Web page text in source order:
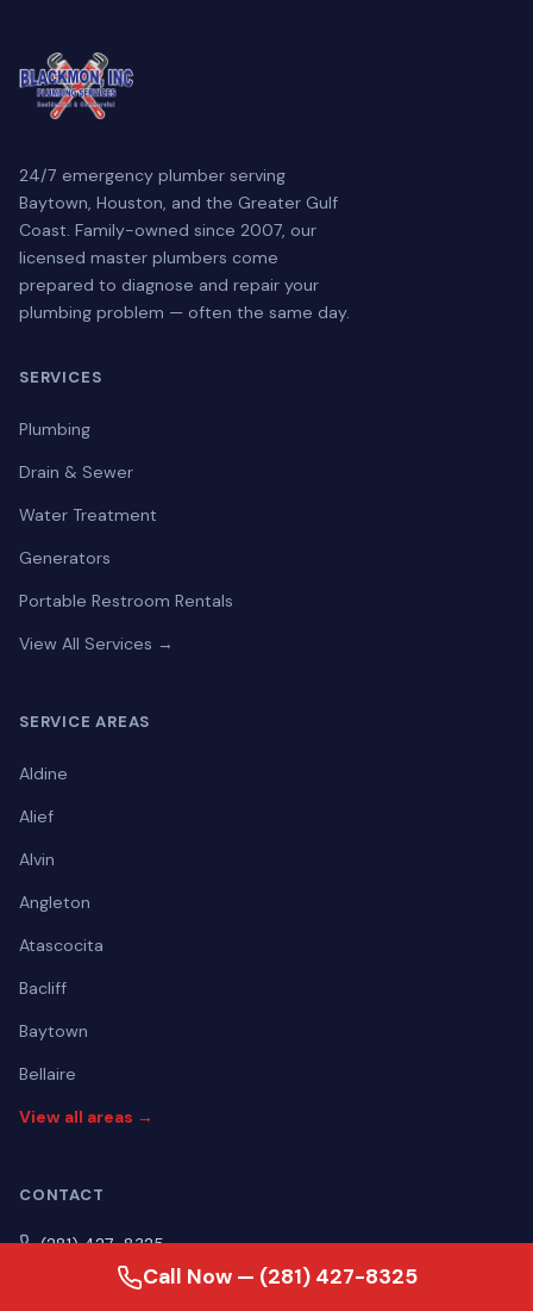
24/7 emergency plumber serving
Baytown, Houston, and the Greater Gulf
Coast. Family-owned since 2007, our
licensed master plumbers come
prepared to diagnose and repair your
plumbing problem — often the same day.
SERVICES
Plumbing
Drain & Sewer
Water Treatment
Generators
Portable Restroom Rentals
View All Services →
SERVICE AREAS
Aldine
Alief
Alvin
Angleton
Atascocita
Bacliff
Baytown
Bellaire
View all areas →
CONTACT
(281) 427-8325
Mon–Fri Open 24 hours | Sat Open 24 hours | Sun Open 24
Call Now — (281) 427-8325